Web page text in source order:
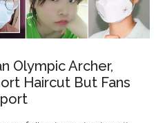
Olympic Archer,
Haircut But Fans